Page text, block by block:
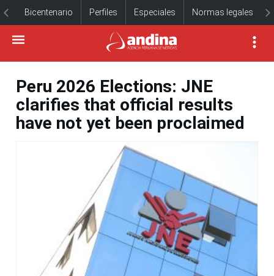
Bicentenario Perfiles Especiales Normas legales
Peru 2026 Elections: JNE
clarifies that official results
have not yet been proclaimed